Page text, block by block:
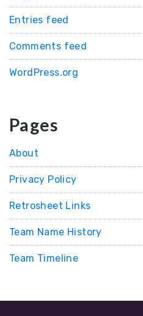
Entries feed
Comments feed
WordPress.org
Pages
About
Privacy Policy
Retrosheet Links
Team Name History
Team Timeline